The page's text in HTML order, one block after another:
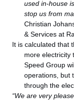
used in-house
stop us from
Christian
& Services at
It is calculated that
more electricity
Speed Group
operations, but
through the
“We are very